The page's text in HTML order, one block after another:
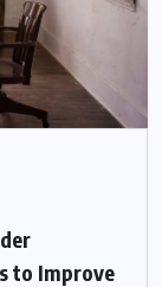
to Improve